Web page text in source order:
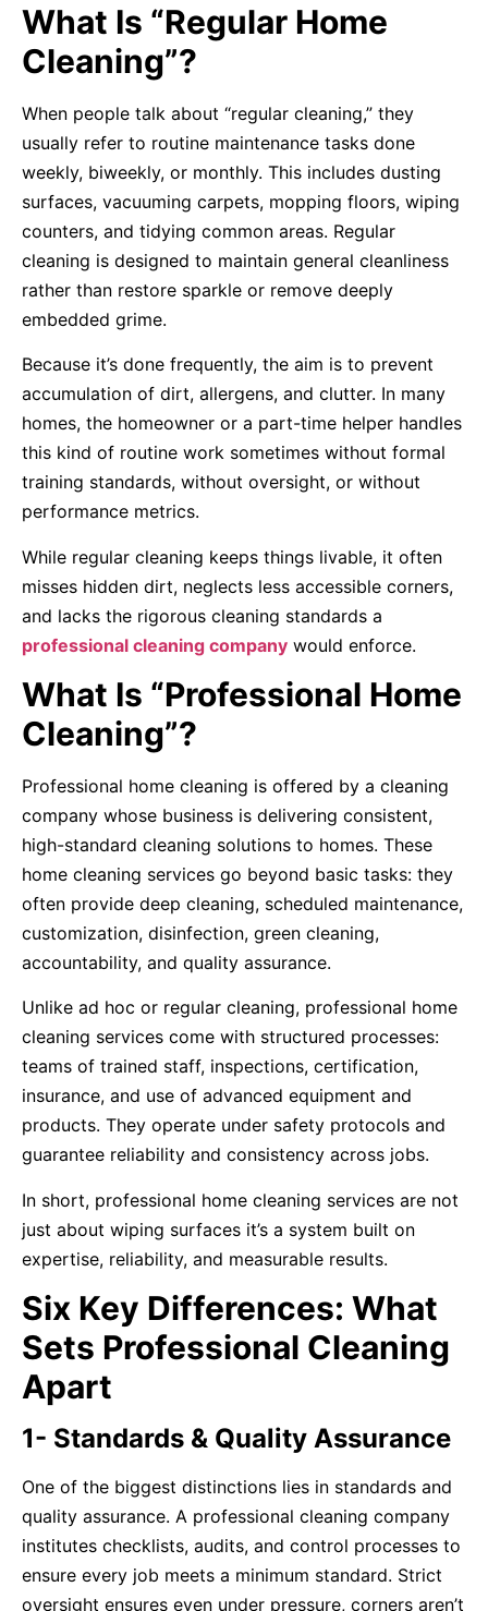
What Is “Regular Home
Cleaning”?
When people talk about “regular cleaning,” they
usually refer to routine maintenance tasks done
weekly, biweekly, or monthly. This includes dusting
surfaces, vacuuming carpets, mopping floors, wiping
counters, and tidying common areas. Regular
cleaning is designed to maintain general cleanliness
rather than restore sparkle or remove deeply
embedded grime.
Because it’s done frequently, the aim is to prevent
accumulation of dirt, allergens, and clutter. In many
homes, the homeowner or a part-time helper handles
this kind of routine work sometimes without formal
training standards, without oversight, or without
performance metrics.
While regular cleaning keeps things livable, it often
misses hidden dirt, neglects less accessible corners,
and lacks the rigorous cleaning standards a
professional cleaning company would enforce.
What Is “Professional Home
Cleaning”?
Professional home cleaning is offered by a cleaning
company whose business is delivering consistent,
high-standard cleaning solutions to homes. These
home cleaning services go beyond basic tasks: they
often provide deep cleaning, scheduled maintenance,
customization, disinfection, green cleaning,
accountability, and quality assurance.
Unlike ad hoc or regular cleaning, professional home
cleaning services come with structured processes:
teams of trained staff, inspections, certification,
insurance, and use of advanced equipment and
products. They operate under safety protocols and
guarantee reliability and consistency across jobs.
In short, professional home cleaning services are not
just about wiping surfaces it’s a system built on
expertise, reliability, and measurable results.
Six Key Differences: What
Sets Professional Cleaning
Apart
1- Standards & Quality Assurance
One of the biggest distinctions lies in standards and
quality assurance. A professional cleaning company
institutes checklists, audits, and control processes to
ensure every job meets a minimum standard. Strict
oversight ensures even under pressure, corners aren’t